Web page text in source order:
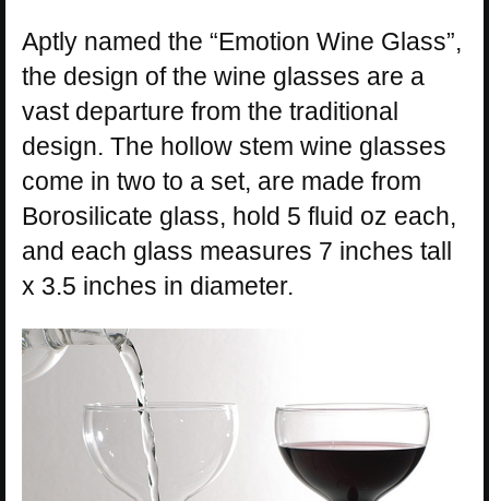
Aptly named the “Emotion Wine Glass”,
the design of the wine glasses are a
vast departure from the traditional
design. The hollow stem wine glasses
come in two to a set, are made from
Borosilicate glass, hold 5 fluid oz each,
and each glass measures 7 inches tall
x 3.5 inches in diameter.